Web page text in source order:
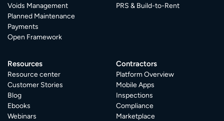
Voids Management
Planned Maintenance
Payments
Open Framework
PRS & Build-to-Rent
Resources
Resource center
Customer Stories
Blog
Ebooks
Webinars
Contractors
Platform Overview
Mobile Apps
Inspections
Compliance
Marketplace